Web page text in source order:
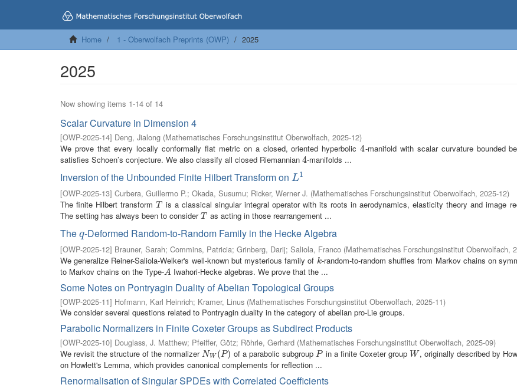
Home 1 - Oberwolfach Preprints (OWP) 2025
2025
Now showing items 1-14 of 14
Scalar Curvature in Dimension 4
[OWP-2025-14] Deng, Jialong (Mathematisches Forschungsinstitut Oberwolfach, 2025-12)
We prove that every locally conformally flat metric on a closed, oriented hyperbolic4
4-manifold with scalar curvature bounded
satisfies Schoen’s conjecture. We also classify all closed Riemannian 4
4-manifolds ...
Inversion of the Unbounded Finite Hilbert Transform on L1
L1
[OWP-2025-13] Curbera, Guillermo P.; Okada, Susumu; Ricker, Werner J. (Mathematisches Forschungsinstitut Oberwolfach, 2025-12)
The finite Hilbert transformT
T is a classical singular integral operator with its roots in aerodynamics, elasticity theory and image
The setting has always been to consider T
T as acting in those rearrangement ...
The q
q-Deformed Random-to-Random Family in the Hecke Algebra
[OWP-2025-12] Brauner, Sarah; Commins, Patricia; Grinberg, Darij; Saliola, Franco (Mathematisches Forschungsinstitut Oberwolfach,
We generalize Reiner-Saliola-Welker's well-known but mysterious family of k
k-random-to-random shuffles from Markov chains on
to Markov chains on the Type-A
A Iwahori-Hecke algebras. We prove that the ...
Some Notes on Pontryagin Duality of Abelian Topological Groups
[OWP-2025-11] Hofmann, Karl Heinrich; Kramer, Linus (Mathematisches Forschungsinstitut Oberwolfach, 2025-11)
We consider several questions related to Pontryagin duality in the category of abelian pro-Lie groups.
Parabolic Normalizers in Finite Coxeter Groups as Subdirect Products
[OWP-2025-10] Douglass, J. Matthew; Pfeiffer, Götz; Röhrle, Gerhard (Mathematisches Forschungsinstitut Oberwolfach, 2025-09)
We revisit the structure of the normalizerNW (P)
NW(P) of a parabolic subgroupP
P in a finite Coxeter group W
W , originally described by
on Howlett's Lemma, which provides canonical complements for reflection ...
Renormalisation of Singular SPDEs with Correlated Coefficients